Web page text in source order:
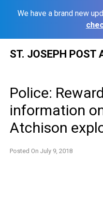
We have a brand new
ST. JOSEPH POST
Police:
information
Atchison
Posted On July 9, 2018